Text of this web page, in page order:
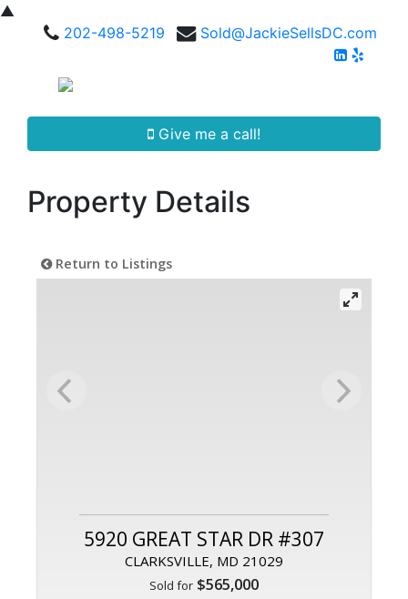
▲
202-498-5219
Sold@JackieSellsDC.com
Give me a call!
Property Details
Return to Listings
5920 GREAT STAR DR #307
CLARKSVILLE, MD 21029
Sold for $565,000